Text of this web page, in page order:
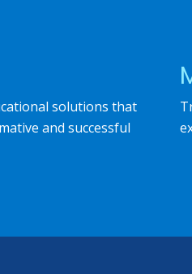
solutions that
and successful